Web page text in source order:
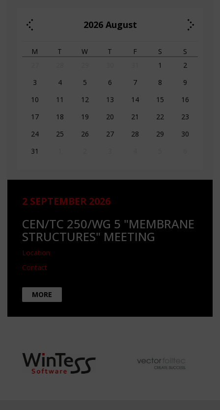
2026 August
M T W T F S
S
1
2
3
4 5 6 7 8
9
10
11 12 13 14 15
16
17
18 19 20 21 22
23
24
25 26 27 28 29
30
31
2 SEPTEMBER 2026
CEN/TC 250/WG 5 "MEMBRANE
STRUCTURES" MEETING
Location
Contact
MORE